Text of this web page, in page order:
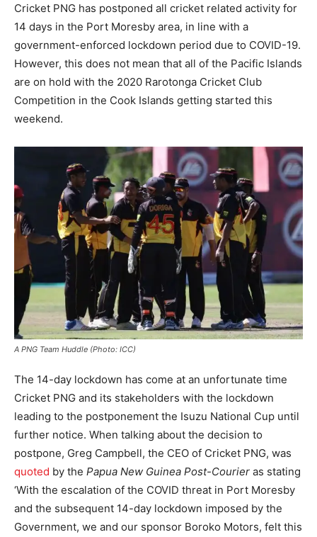
Cricket PNG has postponed all cricket related activity for
14 days in the Port Moresby area, in line with a
government-enforced lockdown period due to COVID-19.
However, this does not mean that all of the Pacific Islands
are on hold with the 2020 Rarotonga Cricket Club
Competition in the Cook Islands getting started this
weekend.
A PNG Team Huddle (Photo: ICC)
The 14-day lockdown has come at an unfortunate time
Cricket PNG and its stakeholders with the lockdown
leading to the postponement the Isuzu National Cup until
further notice. When talking about the decision to
postpone, Greg Campbell, the CEO of Cricket PNG, was
quoted by the Papua New Guinea Post-Courier as stating
‘With the escalation of the COVID threat in Port Moresby
and the subsequent 14-day lockdown imposed by the
Government, we and our sponsor Boroko Motors, felt this